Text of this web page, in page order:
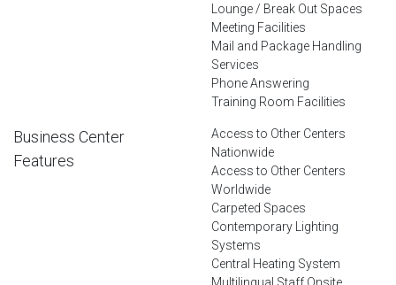
Lounge / Break Out Spaces
Meeting Facilities
Mail and Package Handling
Services
Phone Answering
Training Room Facilities
Business Center
Features
Access to Other Centers
Nationwide
Access to Other Centers
Worldwide
Carpeted Spaces
Contemporary Lighting
Systems
Central Heating System